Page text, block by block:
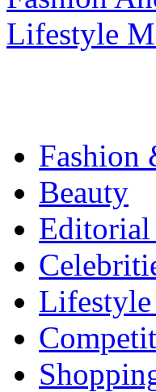
Fashion
Beauty